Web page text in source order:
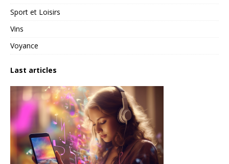
Sport et Loisirs
Vins
Voyance
Last articles